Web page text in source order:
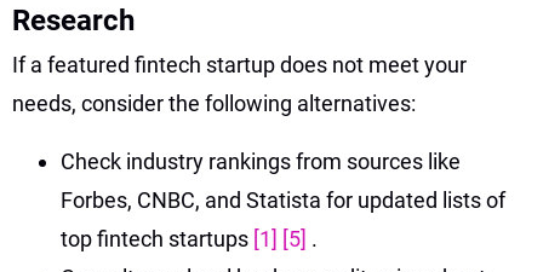
Research
If a featured fintech startup does not meet your
needs, consider the following alternatives:
Check industry rankings from sources like
Forbes, CNBC, and Statista for updated lists of
top fintech startups [1] [5] .